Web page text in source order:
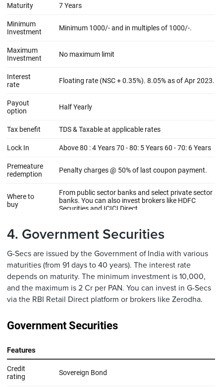
4. Government Securities
G-Secs are issued by the Government of India with various
maturities (from 91 days to 40 years). The interest rate
depends on maturity. The minimum investment is 10,000,
and the maximum is 2 Cr per PAN. You can invest in G-Secs
via the RBI Retail Direct platform or brokers like Zerodha.